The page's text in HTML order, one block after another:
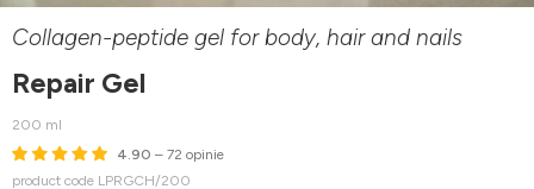
Collagen-peptide gel for body, hair and nails
Repair Gel
200 ml
4.90 – 72 opinie
product code LPRGCH/200